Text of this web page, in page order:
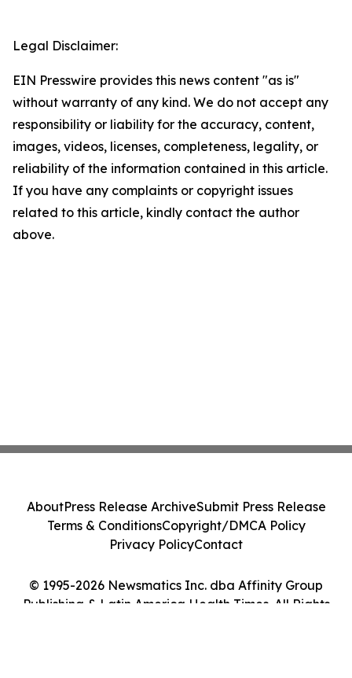
Legal Disclaimer:
EIN Presswire provides this news content "as is"
without warranty of any kind. We do not accept any
responsibility or liability for the accuracy, content,
images, videos, licenses, completeness, legality, or
reliability of the information contained in this article.
If you have any complaints or copyright issues
related to this article, kindly contact the author
above.
© 1995-2026 Newsmatics Inc. dba Affinity Group
Publishing & Latin America Health Times. All Rights
AboutPress Release ArchiveSubmit Press Release
Terms & ConditionsCopyright/DMCA Policy
Privacy PolicyContact